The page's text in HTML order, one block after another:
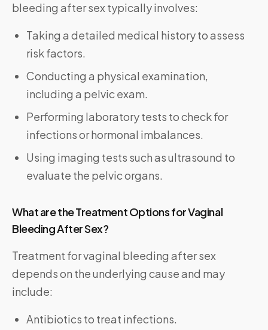
bleeding after sex typically involves:
Taking a detailed medical history to assess
risk factors.
Conducting a physical examination,
including a pelvic exam.
Performing laboratory tests to check for
infections or hormonal imbalances.
Using imaging tests such as ultrasound to
evaluate the pelvic organs.
What are the Treatment Options for Vaginal
Bleeding After Sex?
Treatment for vaginal bleeding after sex
depends on the underlying cause and may
include:
Antibiotics to treat infections.